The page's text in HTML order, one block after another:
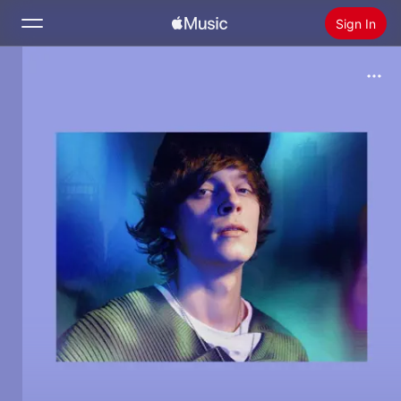
Sign In
Radio
Install Apple Music